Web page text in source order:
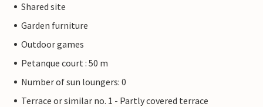
Shared site
Garden furniture
Outdoor games
Petanque court : 50 m
Number of sun loungers: 0
Terrace or similar no. 1 - Partly covered terrace